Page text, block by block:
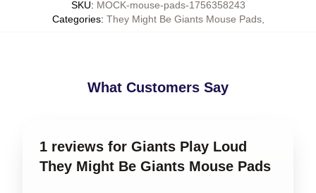
SKU: MOCK-mouse-pads-1756358243
Categories: They Might Be Giants Mouse Pads,
What Customers Say
1 reviews for Giants Play Loud
They Might Be Giants Mouse Pads